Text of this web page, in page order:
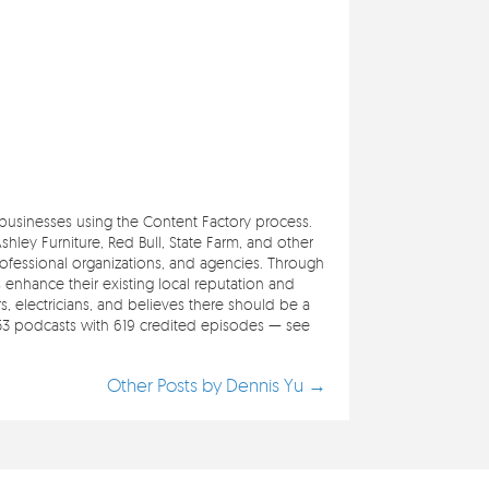
using the Content Factory process.
Furniture, Red Bull, State Farm, and other
organizations, and agencies. Through
enhance their existing local reputation and
electricians, and believes there should be a
podcasts with 619 credited episodes — see
Other Posts by Dennis Yu →